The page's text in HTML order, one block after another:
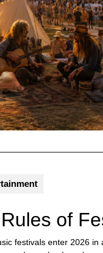
of
festivals enter 2026